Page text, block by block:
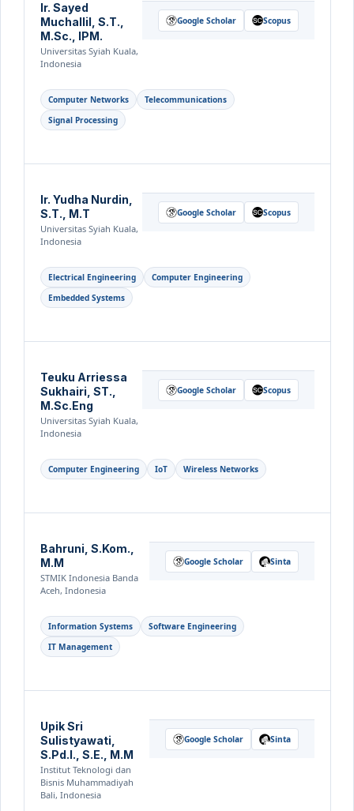
Ir. Sayed
Muchallil, S.T.,
M.Sc., IPM.
Universitas Syiah Kuala,
Indonesia
Google Scholar Scopus
Computer Networks
Telecommunications
Signal Processing
Ir. Yudha Nurdin,
S.T., M.T
Universitas Syiah Kuala,
Indonesia
Google Scholar Scopus
Electrical Engineering
Computer Engineering
Embedded Systems
Teuku Arriessa
Sukhairi, ST.,
M.Sc.Eng
Universitas Syiah Kuala,
Indonesia
Google Scholar Scopus
Computer Engineering IoT Wireless Networks
Bahruni, S.Kom.,
M.M
STMIK Indonesia Banda
Aceh, Indonesia
Google Scholar Sinta
Information Systems
Software Engineering
IT Management
Upik Sri
Sulistyawati,
S.Pd.I., S.E., M.M
Institut Teknologi dan
Bisnis Muhammadiyah
Bali, Indonesia
Google Scholar Sinta